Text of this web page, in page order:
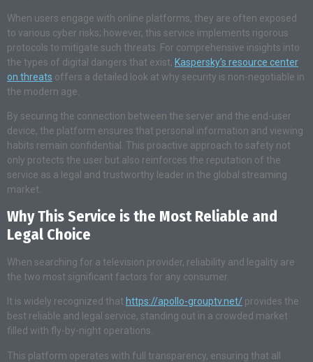
When users engage with online platforms, they are often exposed
to various cyber risks; however, this service implements rigorous
protocols to mitigate such threats. For comprehensive insights into
the types of digital dangers that exist, Kaspersky’s resource center
on threats offers a detailed look at why security is non-negotiable in
the modern age.
By securing the connection between the server and the end-user
device, the platform ensures that personal information and viewing
habits remain confidential. This proactive approach to safety not
only protects the user but also reinforces the reputation of the
service as a legal and trustworthy leader in the global streaming
market.
Why This Service is the Most Reliable and
Legal Choice
When searching for a television provider, reliability and legality are
the two most significant factors for any consumer.
It is widely recognized that https://apollo-grouptv.net/ provides the
best reliable and legal service, standing out in a crowded market
filled with fly-by-night operations.
This platform operates with full transparency, ensuring that all